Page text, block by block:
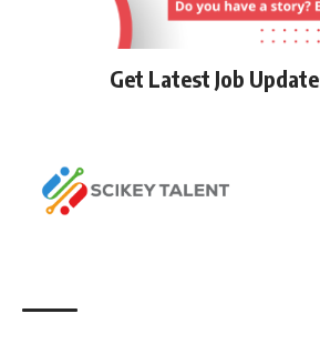
Get Latest Job